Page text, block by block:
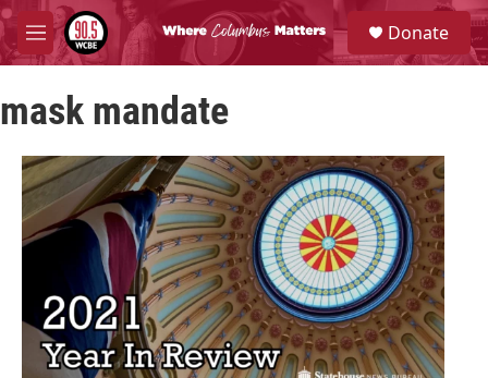
Skip to main content
M
e
u
S
e
a
Donate
mask mandate